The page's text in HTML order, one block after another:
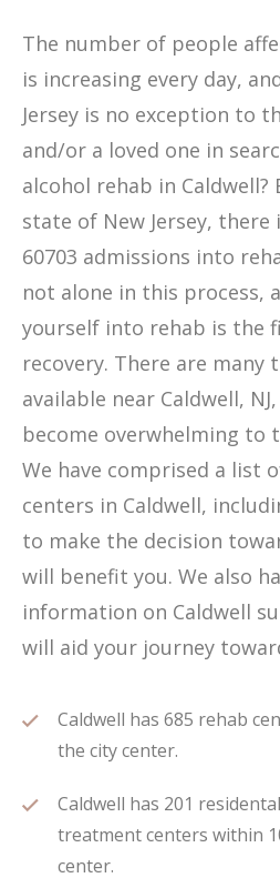
The number of people
is increasing every day,
Jersey is no exception to
and/or a loved one in
alcohol rehab in Caldwell?
state of New Jersey, there
60703 admissions into
not alone in this process,
yourself into rehab is the
recovery. There are
available near Caldwell,
become overwhelming to
We have comprised a list
centers in Caldwell,
to make the decision
will benefit you. We also
information on Caldwell
will aid your journey
Caldwell has 685 rehab
the city center.
Caldwell has 201
treatment centers within
center.